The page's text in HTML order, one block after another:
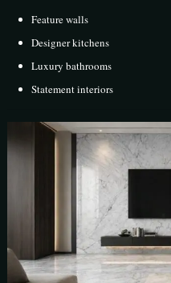
Feature walls
Designer kitchens
Luxury bathrooms
Statement interiors